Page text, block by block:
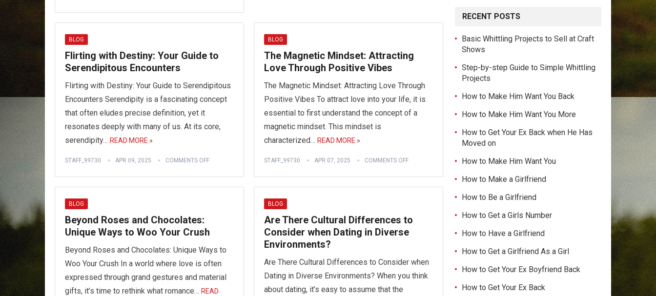
BLOG
Flirting with Destiny: Your Guide to
Serendipitous Encounters
Flirting with Destiny: Your Guide to Serendipitous
Encounters Serendipity is a fascinating concept
that often eludes precise definition, yet it
resonates deeply with many of us. At its core,
serendipity… READ MORE »
STAFF_99730 APR 09, 2025 COMMENTS OFF
BLOG
The Magnetic Mindset: Attracting
Love Through Positive Vibes
The Magnetic Mindset: Attracting Love Through
Positive Vibes To attract love into your life, it is
essential to first understand the concept of a
magnetic mindset. This mindset is
characterized… READ MORE »
STAFF_99730 APR 07, 2025 COMMENTS OFF
BLOG
Beyond Roses and Chocolates:
Unique Ways to Woo Your Crush
Beyond Roses and Chocolates: Unique Ways to
Woo Your Crush In a world where love is often
expressed through grand gestures and material
gifts, it’s time to rethink what romance… READ
BLOG
Are There Cultural Differences to
Consider when Dating in Diverse
Environments?
Are There Cultural Differences to Consider when
Dating in Diverse Environments? When you think
about dating, it’s easy to assume that the
RECENT POSTS
Basic Whittling Projects to Sell at Craft
Shows
Step-by-step Guide to Simple Whittling
Projects
How to Make Him Want You Back
How to Make Him Want You More
How to Get Your Ex Back when He Has
Moved on
How to Make Him Want You
How to Make a Girlfriend
How to Be a Girlfriend
How to Get a Girls Number
How to Have a Girlfriend
How to Get a Girlfriend As a Girl
How to Get Your Ex Boyfriend Back
How to Get Your Ex Back